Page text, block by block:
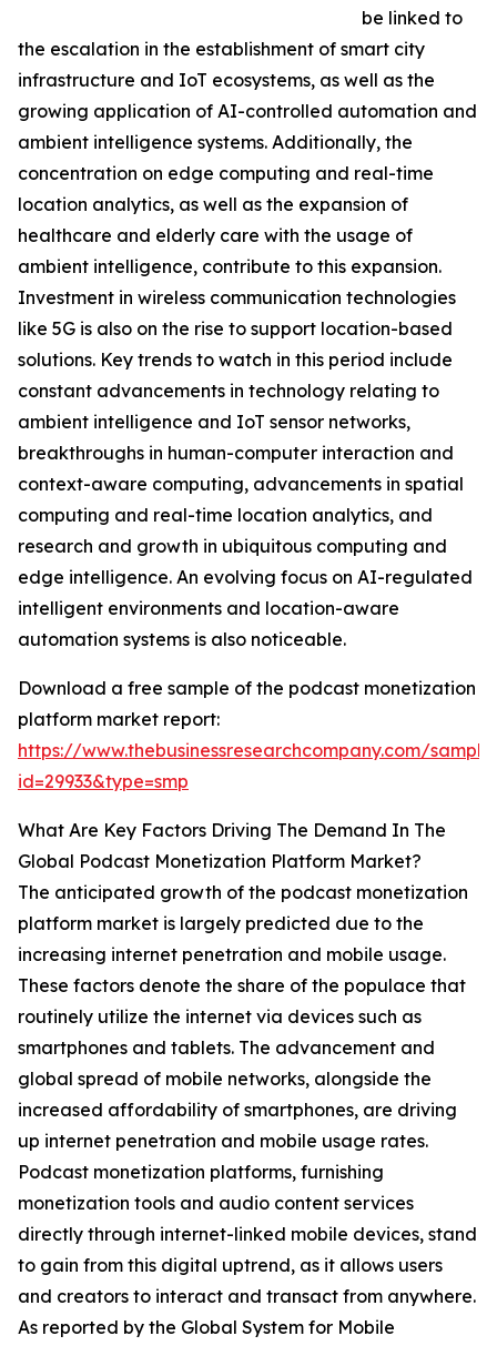
be linked to
the escalation in the establishment of smart city
infrastructure and IoT ecosystems, as well as the
growing application of AI-controlled automation and
ambient intelligence systems. Additionally, the
concentration on edge computing and real-time
location analytics, as well as the expansion of
healthcare and elderly care with the usage of
ambient intelligence, contribute to this expansion.
Investment in wireless communication technologies
like 5G is also on the rise to support location-based
solutions. Key trends to watch in this period include
constant advancements in technology relating to
ambient intelligence and IoT sensor networks,
breakthroughs in human-computer interaction and
context-aware computing, advancements in spatial
computing and real-time location analytics, and
research and growth in ubiquitous computing and
edge intelligence. An evolving focus on AI-regulated
intelligent environments and location-aware
automation systems is also noticeable.
Download a free sample of the podcast monetization
platform market report:
https://www.thebusinessresearchcompany.com/
id=29933&type=smp
What Are Key Factors Driving The Demand In The
Global Podcast Monetization Platform Market?
The anticipated growth of the podcast monetization
platform market is largely predicted due to the
increasing internet penetration and mobile usage.
These factors denote the share of the populace that
routinely utilize the internet via devices such as
smartphones and tablets. The advancement and
global spread of mobile networks, alongside the
increased affordability of smartphones, are driving
up internet penetration and mobile usage rates.
Podcast monetization platforms, furnishing
monetization tools and audio content services
directly through internet-linked mobile devices, stand
to gain from this digital uptrend, as it allows users
and creators to interact and transact from anywhere.
As reported by the Global System for Mobile